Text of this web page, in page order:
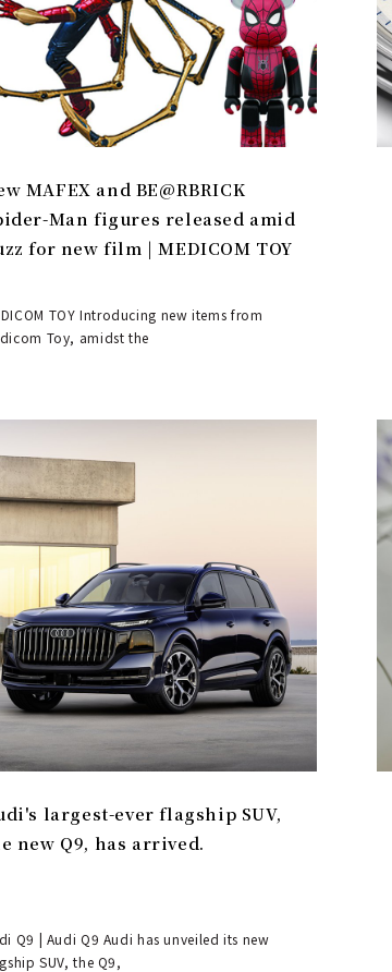
MAFEX and BE@RBRICK
Man figures released amid
for new film | MEDICOM TOY
TOY Introducing new items from
Toy, amidst the
largest-ever flagship SUV,
new Q9, has arrived.
Q9 | Audi Q9 Audi has unveiled its new
SUV, the Q9,